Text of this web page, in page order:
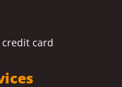
credit card